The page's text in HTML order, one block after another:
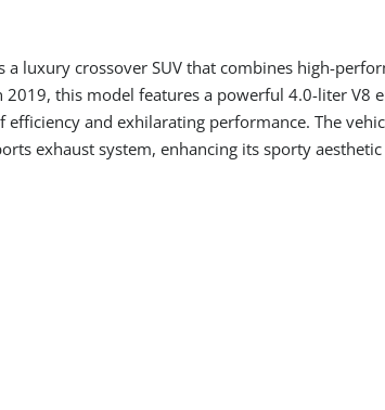
a luxury crossover SUV that combines high-
this model features a powerful 4.0-liter V8
and exhilarating performance. The
exhaust system, enhancing its sporty aesthetic